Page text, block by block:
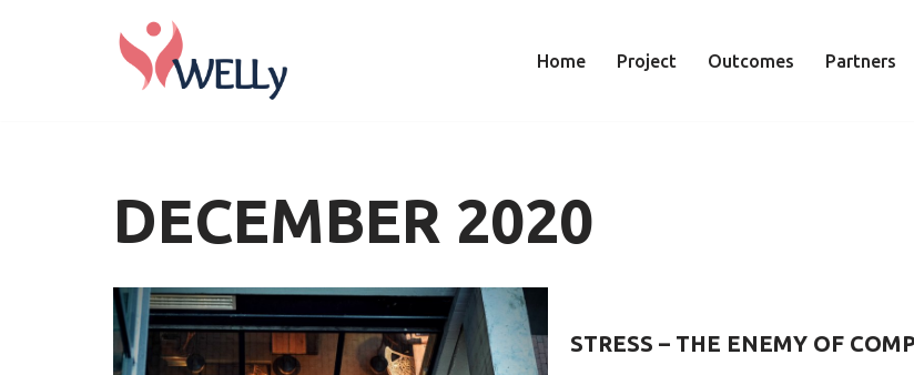
Home Project Outcomes Partners
DECEMBER 2020
STRESS – THE ENEMY OF